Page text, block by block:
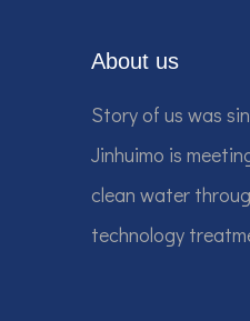
About us
Story of us was
Jinhuimo is
clean water
technology